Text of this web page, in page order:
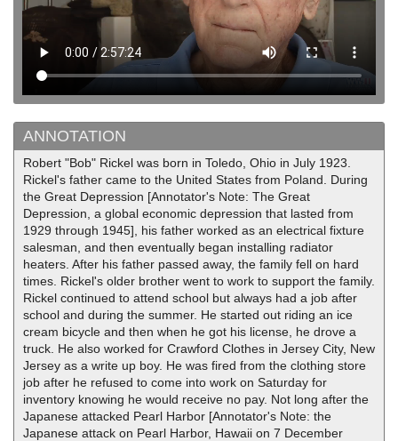
ANNOTATION
Robert "Bob" Rickel was born in Toledo, Ohio in July 1923.
Rickel's father came to the United States from Poland. During
the Great Depression [Annotator's Note: The Great
Depression, a global economic depression that lasted from
1929 through 1945], his father worked as an electrical fixture
salesman, and then eventually began installing radiator
heaters. After his father passed away, the family fell on hard
times. Rickel's older brother went to work to support the family.
Rickel continued to attend school but always had a job after
school and during the summer. He started out riding an ice
cream bicycle and then when he got his license, he drove a
truck. He also worked for Crawford Clothes in Jersey City, New
Jersey as a write up boy. He was fired from the clothing store
job after he refused to come into work on Saturday for
inventory knowing he would receive no pay. Not long after the
Japanese attacked Pearl Harbor [Annotator's Note: the
Japanese attack on Pearl Harbor, Hawaii on 7 December